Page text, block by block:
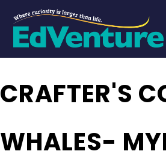
content
CRAFTER'S
WHALES-